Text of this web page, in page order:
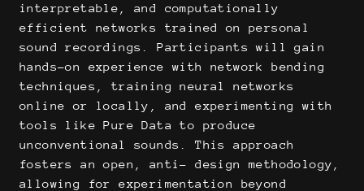
interpretable, and computationally
efficient networks trained on personal
sound recordings. Participants will gain
hands-on experience with network bending
techniques, training neural networks
online or locally, and experimenting with
tools like Pure Data to produce
unconventional sounds. This approach
fosters an open, anti- design methodology,
allowing for experimentation beyond